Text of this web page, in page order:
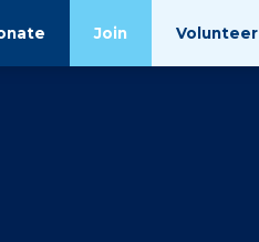
Join Volunteer